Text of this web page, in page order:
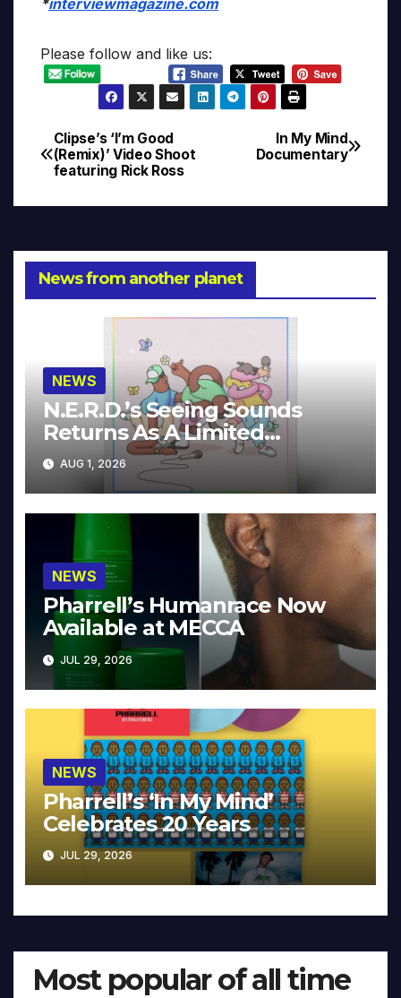
*interviewmagazine.com
Please follow and like us:
Post
navigation
In My Mind
Documentary
Clipse’s ‘I’m Good
(Remix)’ Video Shoot
featuring Rick Ross
News from another planet
NEWS
N.E.R.D.’s Seeing Sounds
Returns As A Limited
Collector’s Edition
AUG 1, 2026
NEWS
Pharrell’s Humanrace Now
Available at MECCA
JUL 29, 2026
NEWS
Pharrell’s ‘In My Mind’
Celebrates 20 Years
JUL 29, 2026
Most popular of all time